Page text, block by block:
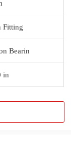
Fitting
Bearin
in